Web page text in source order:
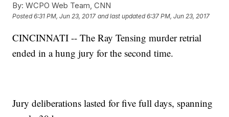
By: WCPO Web Team, CNN
Posted6:31 PM, Jun 23, 2017 and last updated 6:37 PM, Jun 23, 2017
CINCINNATI -- The Ray Tensing murder retrial
ended in a hung jury for the second time.
Jury deliberations lasted for five full days, spanning